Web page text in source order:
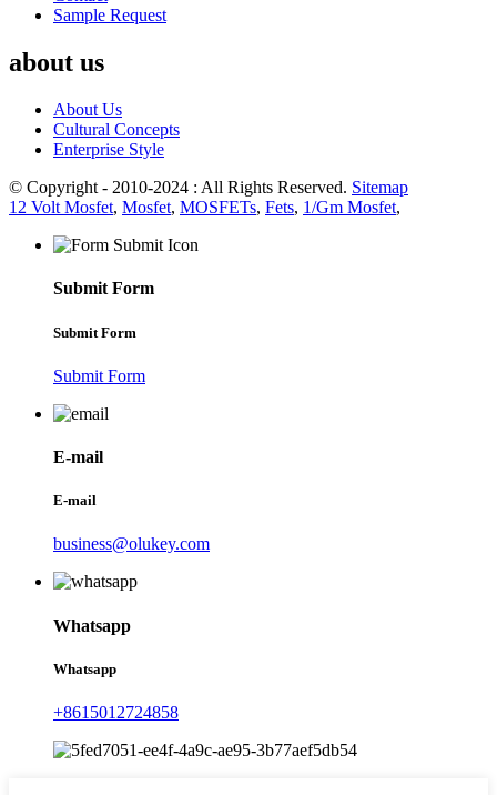
Sample Request
about us
About Us
Cultural Concepts
Enterprise Style
© Copyright - 2010-2024 : All Rights Reserved. Sitemap
12 Volt Mosfet, Mosfet, MOSFETs, Fets, 1/Gm Mosfet,
Submit Form
Submit Form
Submit Form
E-mail
E-mail
business@olukey.com
Whatsapp
Whatsapp
+8615012724858